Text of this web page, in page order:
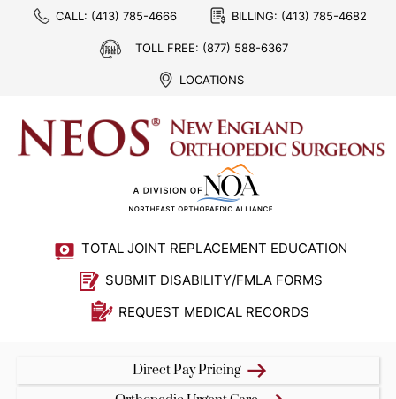
CALL: (413) 785-4666 BILLING: (413) 785-4682
TOLL FREE: (877) 588-6367
LOCATIONS
TOTAL JOINT REPLACEMENT EDUCATION
SUBMIT DISABILITY/FMLA FORMS
REQUEST MEDICAL RECORDS
Direct Pay Pricing